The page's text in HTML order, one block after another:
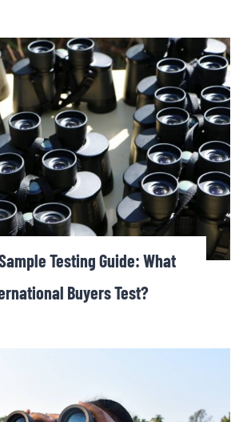
Testing Guide: What
Buyers Test?